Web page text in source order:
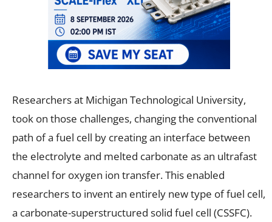
Researchers at Michigan Technological University,
took on those challenges, changing the conventional
path of a fuel cell by creating an interface between
the electrolyte and melted carbonate as an ultrafast
channel for oxygen ion transfer. This enabled
researchers to invent an entirely new type of fuel cell,
a carbonate-superstructured solid fuel cell (CSSFC).